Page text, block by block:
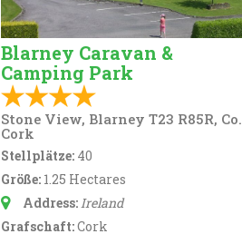
Blarney Caravan &
Camping Park
Stone View, Blarney T23 R85R, Co.
Cork
Stellplätze: 40
Größe: 1.25 Hectares
Address: Ireland
Grafschaft:Cork